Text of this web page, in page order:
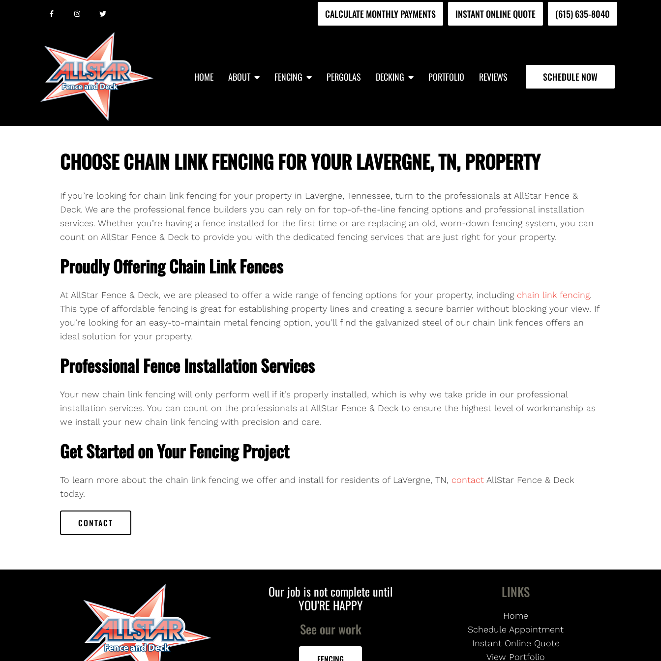
CALCULATE MONTHLY PAYMENTS INSTANT ONLINE QUOTE (615) 635-8040
HOME ABOUT FENCING PERGOLAS DECKING PORTFOLIO REVIEWS SCHEDULE NOW
CHOOSE CHAIN LINK FENCING FOR YOUR LAVERGNE, TN, PROPERTY
If you’re looking for chain link fencing for your property in LaVergne, Tennessee, turn to the professionals at AllStar Fence &
Deck. We are the professional fence builders you can rely on for top-of-the-line fencing options and professional installation
services. Whether you’re having a fence installed for the first time or are replacing an old, worn-down fencing system, you can
count on AllStar Fence & Deck to provide you with the dedicated fencing services that are just right for your property.
Proudly Offering Chain Link Fences
At AllStar Fence & Deck, we are pleased to offer a wide range of fencing options for your property, including chain link fencing.
This type of affordable fencing is great for establishing property lines and creating a secure barrier without blocking your view. If
you’re looking for an easy-to-maintain metal fencing option, you’ll find the galvanized steel of our chain link fences offers an
ideal solution for your property.
Professional Fence Installation Services
Your new chain link fencing will only perform well if it’s properly installed, which is why we take pride in our professional
installation services. You can count on the professionals at AllStar Fence & Deck to ensure the highest level of workmanship as
we install your new chain link fencing with precision and care.
Get Started on Your Fencing Project
To learn more about the chain link fencing we offer and install for residents of LaVergne, TN, contact AllStar Fence & Deck
today.
CONTACT
Our job is not complete until
YOU’RE HAPPY
See our work
LINKS
Home
Schedule Appointment
Instant Online Quote
View Portfolio